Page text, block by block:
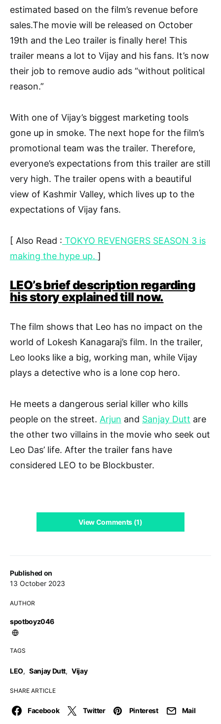
Published on
13 October 2023
AUTHOR
spotboyz046
TAGS
LEO, Sanjay Dutt, Vijay
SHARE ARTICLE
Facebook Twitter Pinterest Mail
estimated based on the film’s revenue before
sales.The movie will be released on October
19th and the Leo trailer is finally here! This
trailer means a lot to Vijay and his fans. It’s now
their job to remove audio ads “without political
reason.”
With one of Vijay’s biggest marketing tools
gone up in smoke. The next hope for the film’s
promotional team was the trailer. Therefore,
everyone’s expectations from this trailer are still
very high. The trailer opens with a beautiful
view of Kashmir Valley, which lives up to the
expectations of Vijay fans.
[ Also Read : TOKYO REVENGERS SEASON 3 is
making the hype up. ]
LEO’s brief description regarding
his story explained till now.
The film shows that Leo has no impact on the
world of Lokesh Kanagaraj’s film. In the trailer,
Leo looks like a big, working man, while Vijay
plays a detective who is a lone cop hero.
He meets a dangerous serial killer who kills
people on the street. Arjun and Sanjay Dutt are
the other two villains in the movie who seek out
Leo Das’ life. After the trailer fans have
considered LEO to be Blockbuster.
View Comments (1)